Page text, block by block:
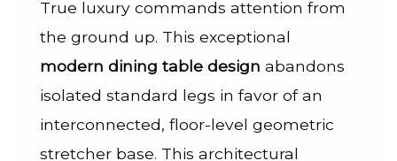
True luxury commands attention from
the ground up. This exceptional
modern dining table design abandons
isolated standard legs in favor of an
interconnected, floor-level geometric
stretcher base. This architectural